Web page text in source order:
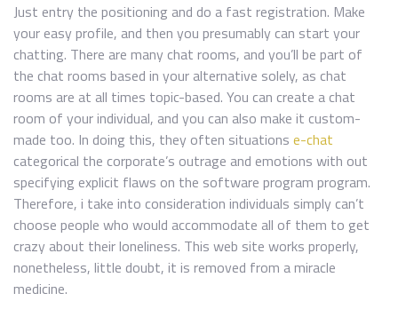
Just entry the positioning and do a fast registration. Make
your easy profile, and then you presumably can start your
chatting. There are many chat rooms, and you’ll be part of
the chat rooms based in your alternative solely, as chat
rooms are at all times topic-based. You can create a chat
room of your individual, and you can also make it custom-
made too. In doing this, they often situations e-chat
categorical the corporate’s outrage and emotions with out
specifying explicit flaws on the software program program.
Therefore, i take into consideration individuals simply can’t
choose people who would accommodate all of them to get
crazy about their loneliness. This web site works properly,
nonetheless, little doubt, it is removed from a miracle
medicine.